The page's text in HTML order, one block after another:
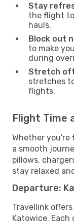
Stay
the flight
hauls.
Block out
to make
during
Stretch
stretches
flights.
Flight Time
Whether you're
a smooth
pillows,
stay relaxed
Departure:
Travellink
Katowice.